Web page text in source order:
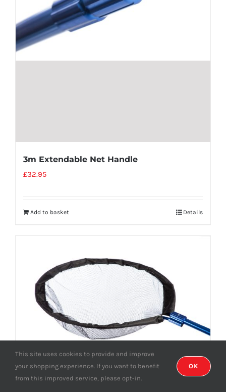
3m Extendable Net Handle
£32.95
Add to basket Details
Pan Net Head 80cm
This site uses cookies to provide and improve
your shopping experience. If you want to benefit
from this improved service, please opt-in.
OK